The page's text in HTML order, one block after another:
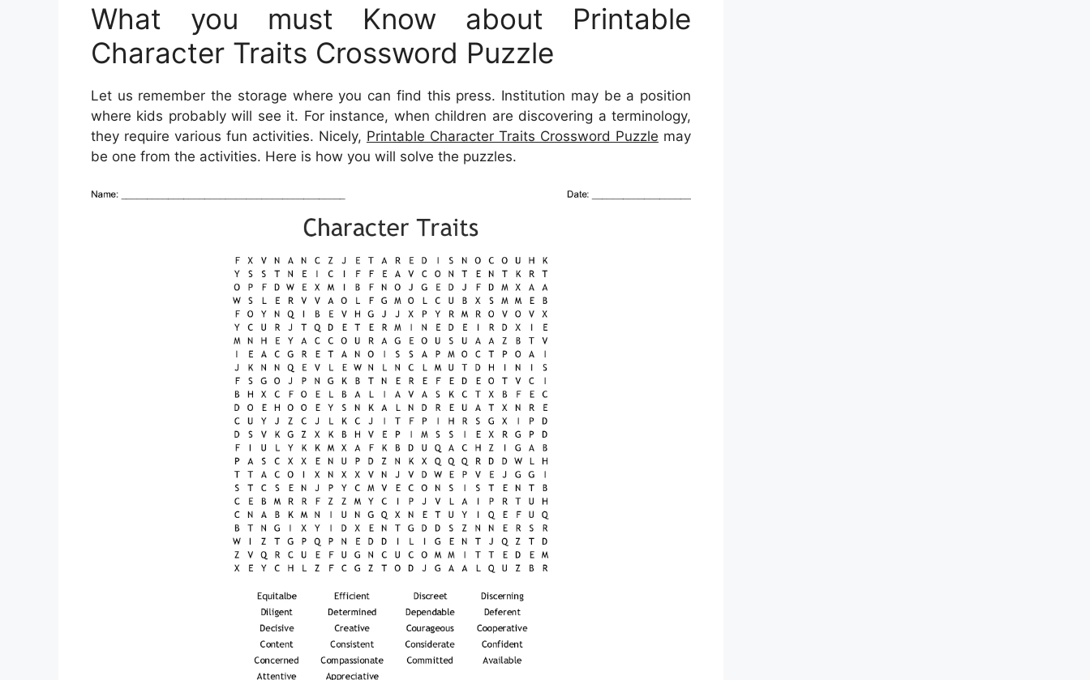
What you must Know about Printable
Character Traits Crossword Puzzle
Let us remember the storage where you can find this press. Institution may be a position
where kids probably will see it. For instance, when children are discovering a terminology,
they require various fun activities. Nicely, Printable Character Traits Crossword Puzzle may
be one from the activities. Here is how you will solve the puzzles.